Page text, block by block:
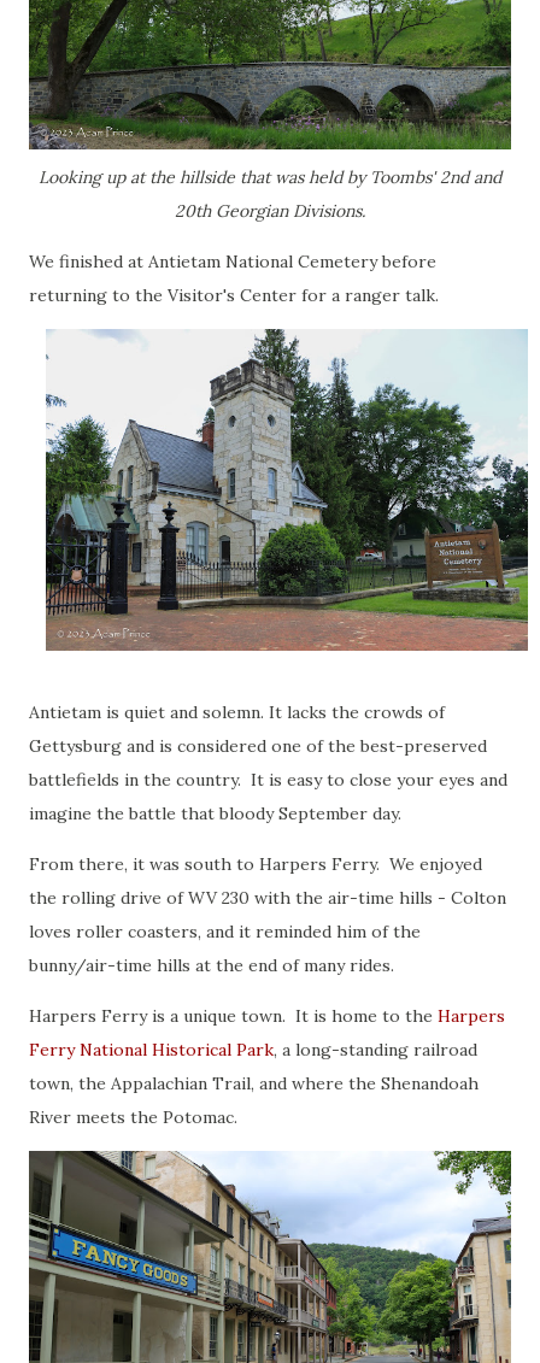
Looking up at the hillside that was held by Toombs' 2nd and
20th Georgian Divisions.
We finished at Antietam National Cemetery before
returning to the Visitor's Center for a ranger talk.
Antietam is quiet and solemn. It lacks the crowds of
Gettysburg and is considered one of the best-preserved
battlefields in the country. It is easy to close your eyes and
imagine the battle that bloody September day.
From there, it was south to Harpers Ferry. We enjoyed
the rolling drive of WV 230 with the air-time hills - Colton
loves roller coasters, and it reminded him of the
bunny/air-time hills at the end of many rides.
Harpers Ferry is a unique town. It is home to the Harpers
Ferry National Historical Park, a long-standing railroad
town, the Appalachian Trail, and where the Shenandoah
River meets the Potomac.